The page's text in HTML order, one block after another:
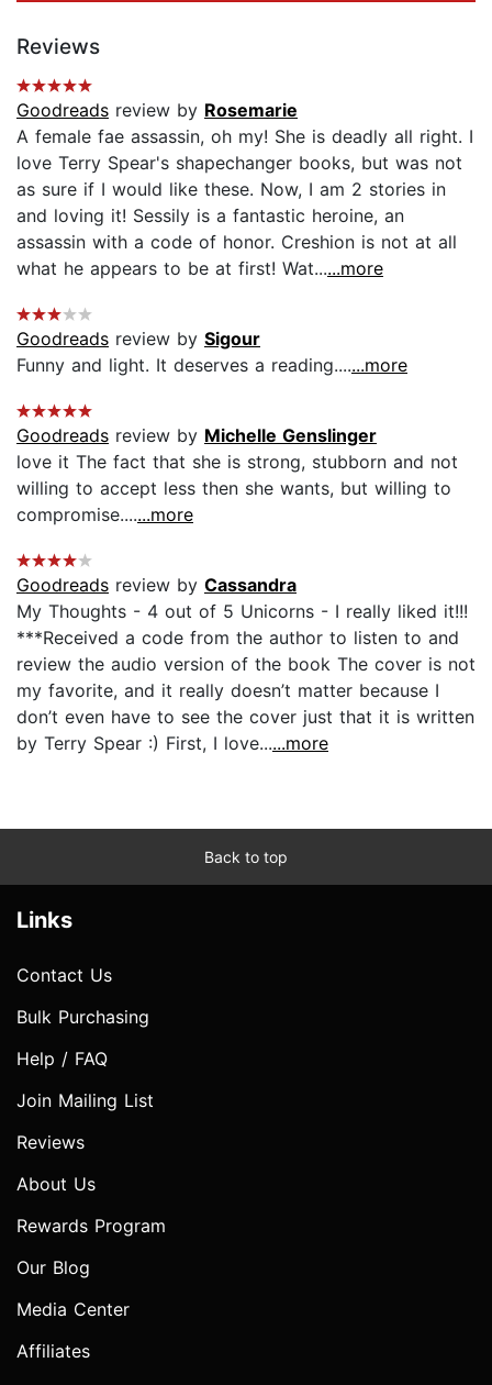
Reviews
Goodreads review by Rosemarie
A female fae assassin, oh my! She is deadly all right. I
love Terry Spear's shapechanger books, but was not
as sure if I would like these. Now, I am 2 stories in
and loving it! Sessily is a fantastic heroine, an
assassin with a code of honor. Creshion is not at all
what he appears to be at first! Wat......more
Goodreads review by Sigour
Funny and light. It deserves a reading.......more
Goodreads review by Michelle Genslinger
love it The fact that she is strong, stubborn and not
willing to accept less then she wants, but willing to
compromise.......more
Goodreads review by Cassandra
My Thoughts - 4 out of 5 Unicorns - I really liked it!!!
***Received a code from the author to listen to and
review the audio version of the book The cover is not
my favorite, and it really doesn’t matter because I
don’t even have to see the cover just that it is written
by Terry Spear :) First, I love......more
Back to top
Links
Contact Us
Bulk Purchasing
Help / FAQ
Join Mailing List
Reviews
About Us
Rewards Program
Our Blog
Media Center
Affiliates